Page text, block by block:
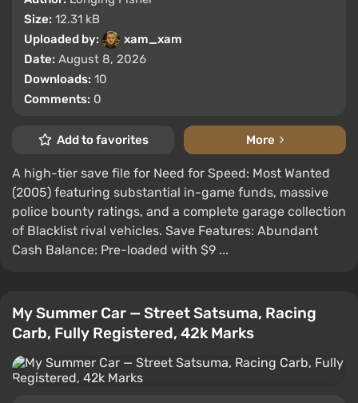
Size: 12.31 kB
Uploaded by:
xam_xam
Date: August 8, 2026
Downloads: 10
Comments: 0
Add to favorites More
A high-tier save file for Need for Speed: Most Wanted
(2005) featuring substantial in-game funds, massive
police bounty ratings, and a complete garage collection
of Blacklist rival vehicles. Save Features: Abundant
Cash Balance: Pre-loaded with $9 ...
My Summer Car — Street Satsuma, Racing
Carb, Fully Registered, 42k Marks